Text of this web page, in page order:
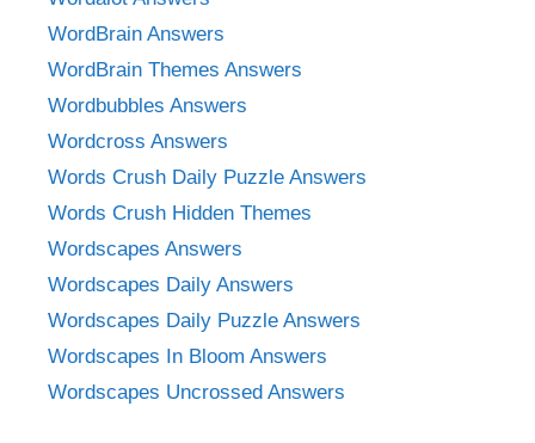
WordBrain Answers
WordBrain Themes Answers
Wordbubbles Answers
Wordcross Answers
Words Crush Daily Puzzle Answers
Words Crush Hidden Themes
Wordscapes Answers
Wordscapes Daily Answers
Wordscapes Daily Puzzle Answers
Wordscapes In Bloom Answers
Wordscapes Uncrossed Answers